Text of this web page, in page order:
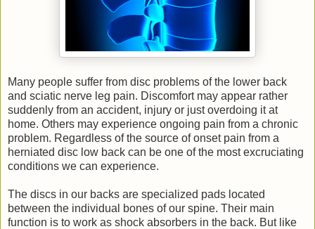
Many people suffer from disc problems of the lower back
and sciatic nerve leg pain. Discomfort may appear rather
suddenly from an accident, injury or just overdoing it at
home. Others may experience ongoing pain from a chronic
problem. Regardless of the source of onset pain from a
herniated disc low back can be one of the most excruciating
conditions we can experience.
The discs in our backs are specialized pads located
between the individual bones of our spine. Their main
function is to work as shock absorbers in the back. But like